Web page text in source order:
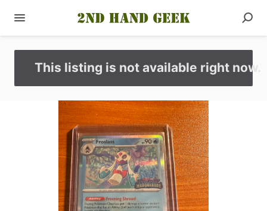
This listing is not available right now.